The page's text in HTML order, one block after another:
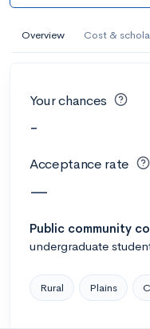
Overview Cost &
Your chances
-
Acceptance rate
—
Public community
undergraduate
Rural Plains